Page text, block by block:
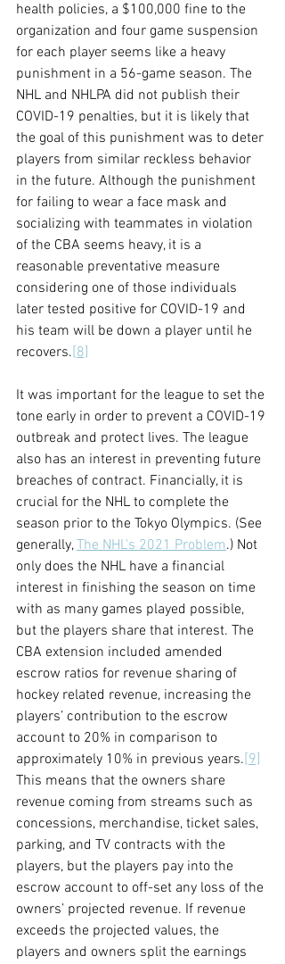
health policies, a $100,000 fine to the
organization and four game suspension
for each player seems like a heavy
punishment in a 56-game season. The
NHL and NHLPA did not publish their
COVID-19 penalties, but it is likely that
the goal of this punishment was to deter
players from similar reckless behavior
in the future. Although the punishment
for failing to wear a face mask and
socializing with teammates in violation
of the CBA seems heavy, it is a
reasonable preventative measure
considering one of those individuals
later tested positive for COVID-19 and
his team will be down a player until he
recovers.[8]
It was important for the league to set the
tone early in order to prevent a COVID-19
outbreak and protect lives. The league
also has an interest in preventing future
breaches of contract. Financially, it is
crucial for the NHL to complete the
season prior to the Tokyo Olympics. (See
generally, The NHL's 2021 Problem.) Not
only does the NHL have a financial
interest in finishing the season on time
with as many games played possible,
but the players share that interest. The
CBA extension included amended
escrow ratios for revenue sharing of
hockey related revenue, increasing the
players’ contribution to the escrow
account to 20% in comparison to
approximately 10% in previous years.[9]
This means that the owners share
revenue coming from streams such as
concessions, merchandise, ticket sales,
parking, and TV contracts with the
players, but the players pay into the
escrow account to off-set any loss of the
owners’ projected revenue. If revenue
exceeds the projected values, the
players and owners split the earnings